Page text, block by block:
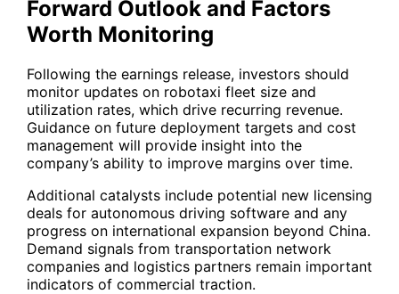
Forward Outlook and Factors
Worth Monitoring
Following the earnings release, investors should
monitor updates on robotaxi fleet size and
utilization rates, which drive recurring revenue.
Guidance on future deployment targets and cost
management will provide insight into the
company’s ability to improve margins over time.
Additional catalysts include potential new licensing
deals for autonomous driving software and any
progress on international expansion beyond China.
Demand signals from transportation network
companies and logistics partners remain important
indicators of commercial traction.